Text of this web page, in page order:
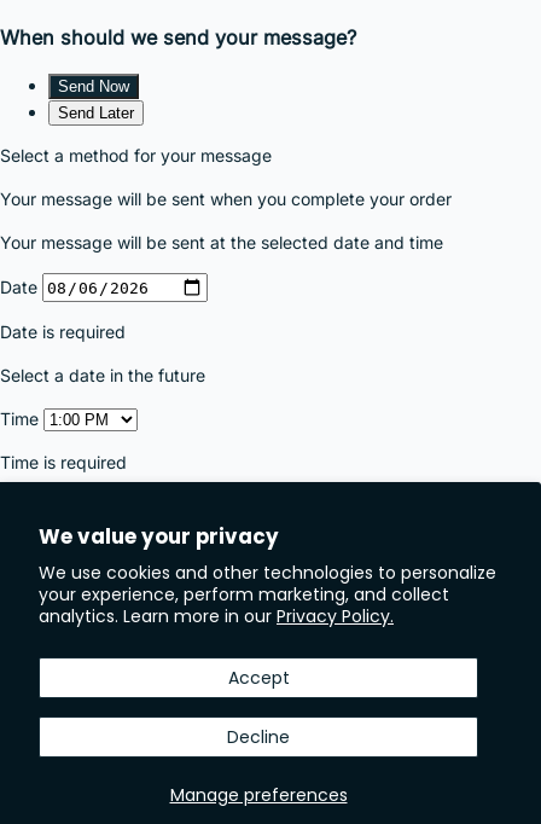
We value your privacy
We use cookies and other technologies to personalize
your experience, perform marketing, and collect
analytics. Learn more in our Privacy Policy.
Manage preferences
Accept
Decline